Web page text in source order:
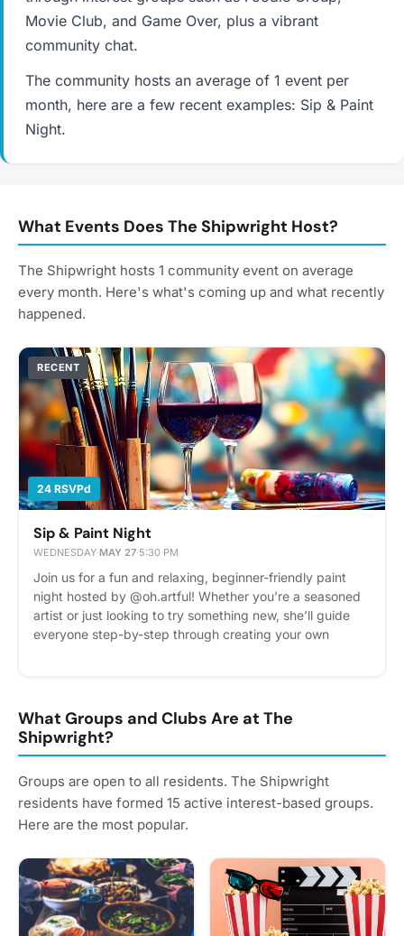
Movie Club, and Game Over, plus a vibrant
community chat.
The community hosts an average of 1 event per
month, here are a few recent examples: Sip & Paint
Night.
What Events Does The Shipwright Host?
The Shipwright hosts 1 community event on average
every month. Here's what's coming up and what recently
happened.
RECENT
24 RSVPd
Sip & Paint Night
WEDNESDAY·MAY 27·5:30 PM
Join us for a fun and relaxing, beginner-friendly paint
night hosted by @oh.artful! Whether you’re a seasoned
artist or just looking to try something new, she’ll guide
everyone step-by-step through creating your own
Spots are limited so RSVP today!
What Groups and Clubs Are at The
Shipwright?
Groups are open to all residents. The Shipwright
residents have formed 15 active interest-based groups.
Here are the most popular.